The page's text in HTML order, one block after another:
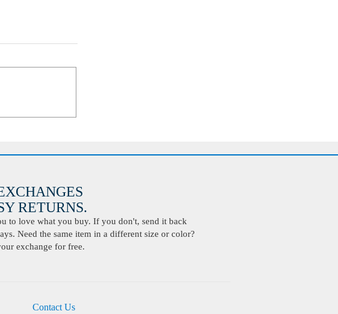
RETURNS.
to love what you buy. If you don't, send it back
Need the same item in a different size or color?
exchange for free.
Contact Us